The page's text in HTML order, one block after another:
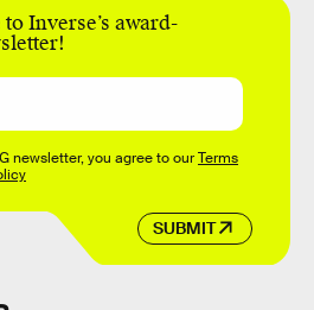
Inverse’s award-
SUBMIT
newsletter, you agree to ourTerms